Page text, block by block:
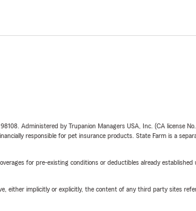
Administered by Trupanion Managers USA, Inc. (CA license
responsible for pet insurance products. State Farm is a
for pre-existing conditions or deductibles already
either implicitly or explicitly, the content of any third party sites